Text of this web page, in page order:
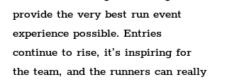
provide the very best run event
experience possible. Entries
continue to rise, it’s inspiring for
the team, and the runners can really